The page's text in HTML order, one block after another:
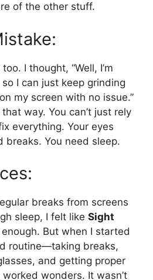
of the other stuff.
I thought, “Well, I’m
so I can just keep grinding
my screen with no issue.”
way. You can’t just rely
everything. Your eyes
breaks. You need sleep.
breaks from screens
sleep, I felt like Sight
enough. But when I started
routine—taking breaks,
and getting proper
worked wonders. It wasn’t